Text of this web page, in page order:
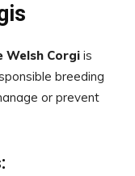
Welsh Corgi is
breeding
or prevent